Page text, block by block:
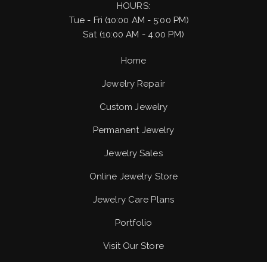
HOURS:
Tue - Fri (10:00 AM - 5:00 PM)
Sat (10:00 AM - 4:00 PM)
Home
Jewelry Repair
Custom Jewelry
Permanent Jewelry
Jewelry Sales
Online Jewelry Store
Jewelry Care Plans
Portfolio
Visit Our Store